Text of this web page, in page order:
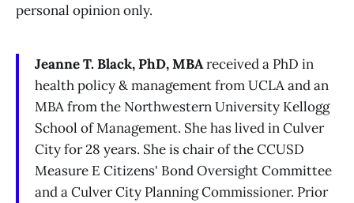
personal opinion only.
Jeanne T. Black, PhD, MBAreceived a PhD in
health policy & management from UCLA and an
MBA from the Northwestern University Kellogg
School of Management. She has lived in Culver
City for 28 years. She is chair of the CCUSD
Measure E Citizens' Bond Oversight Committee
and a Culver City Planning Commissioner. Prior